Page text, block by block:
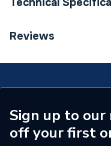
Category Name
Type
Material
Reviews
Sign up to
off your first